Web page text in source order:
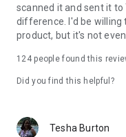
scanned it and sent it
difference. I'd be willing
product, but it's not
124people found this
Did you find this helpful?
Tesha Burton